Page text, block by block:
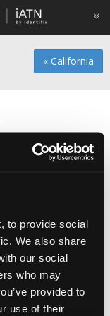
to provide social
We also share
our social
who may
provided to
use of their
« California